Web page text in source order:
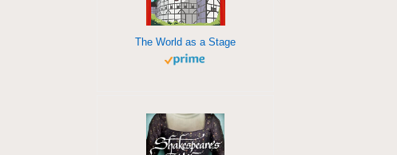
The World as a Stage